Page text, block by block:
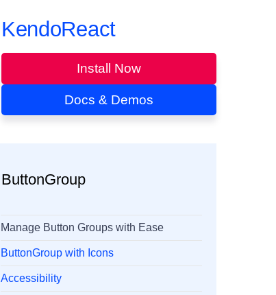
KendoReact
Install Now
Docs & Demos
ButtonGroup
Manage Button Groups with Ease
ButtonGroup with Icons
Accessibility